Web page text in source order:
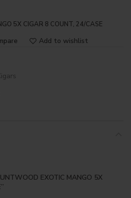
5X CIGAR 8 COUNT, 24/CASE
Add to wishlist
EXOTIC MANGO 5X